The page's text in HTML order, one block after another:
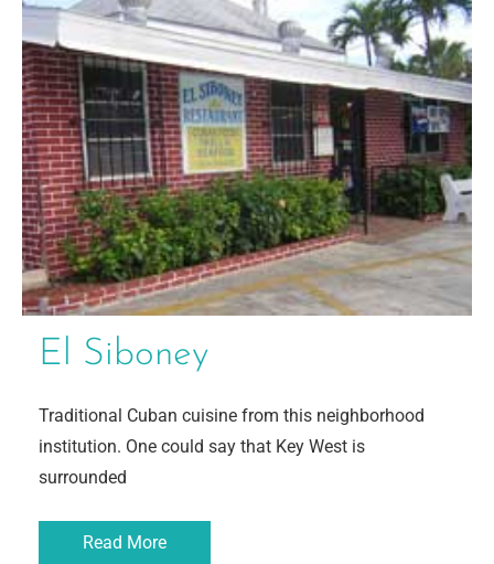
El Siboney
Traditional Cuban cuisine from this neighborhood
institution. One could say that Key West is
surrounded
Read More